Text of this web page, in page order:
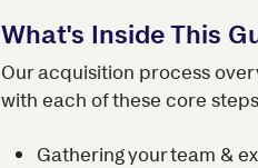
What's Inside This
Our acquisition process
with each of these core
Gathering your team &